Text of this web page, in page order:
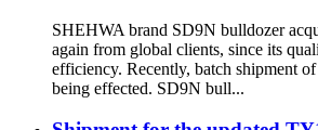
SHEHWA brand SD9N bulldozer
again from global clients, since its
efficiency. Recently, batch shipment
being effected. SD9N bull...